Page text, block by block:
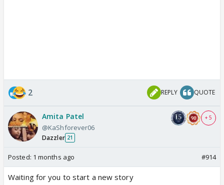
2 REPLY QUOTE
Amita Patel
@KaShforever06
Dazzler 21
+ 5
Posted: 1 months ago #914
Waiting for you to start a new story